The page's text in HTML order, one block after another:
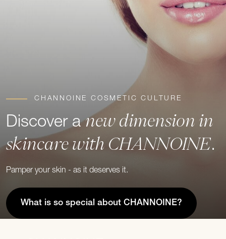
CHANNOINE COSMETIC CULTURE
Discover anew dimension in
skincare with CHANNOINE.
Pamper your skin - as it deserves it.
What is so special about CHANNOINE?